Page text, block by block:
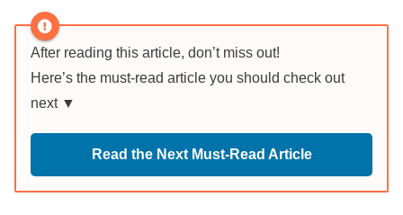
After reading this article, don’t miss out!
Here’s the must-read article you should check out
next ▼
Read the Next Must-Read Article